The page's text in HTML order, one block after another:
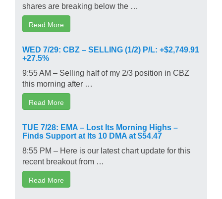
shares are breaking below the …
Read More
WED 7/29: CBZ – SELLING (1/2) P/L: +$2,749.91
+27.5%
9:55 AM – Selling half of my 2/3 position in CBZ
this morning after …
Read More
TUE 7/28: EMA – Lost Its Morning Highs –
Finds Support at Its 10 DMA at $54.47
8:55 PM – Here is our latest chart update for this
recent breakout from …
Read More